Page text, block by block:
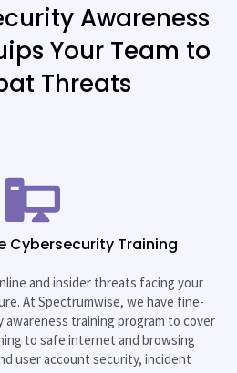
Awareness
Your Team to
Threats
Cybersecurity Training
and insider threats facing your
At Spectrumwise, we have fine-
training program to cover
to safe internet and browsing
user account security, incident